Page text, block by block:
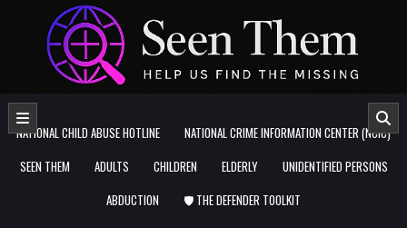
Skip to content
NATIONAL CHILD ABUSE HOTLINE
NATIONAL CRIME INFORMATION CENTER (NCIC)
SEEN THEM
ADULTS CHILDREN ELDERLY
UNIDENTIFIED PERSONS
ABDUCTION
🛡️ THE DEFENDER TOOLKIT